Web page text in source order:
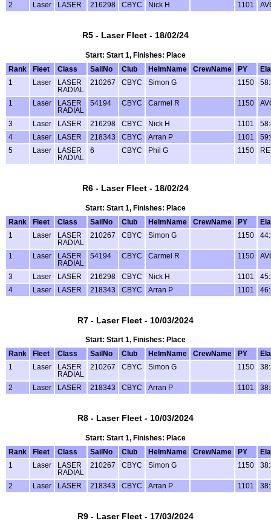
2 Laser LASER 216298 CBYC Nick H 1101
R5 - Laser Fleet - 18/02/24
Start: Start 1, Finishes: Place
Rank
Fleet Class SailNo Club HelmName CrewName PY
1
Laser
LASER
RADIAL
210267 CBYC Simon G 1150
1 Laser
LASER
RADIAL
54194 CBYC Carmel R 1150
3 Laser LASER 216298 CBYC Nick H 1101
4
Laser LASER 218343 CBYC Arran P 1101
5
Laser
LASER
RADIAL
6 CBYC Phil G 1150
R6 - Laser Fleet - 18/02/24
Start: Start 1, Finishes: Place
Rank
Fleet Class SailNo Club HelmName CrewName PY
1
Laser
LASER
RADIAL
210267 CBYC Simon G 1150
1 Laser
LASER
RADIAL
54194 CBYC Carmel R 1150
3 Laser LASER 216298 CBYC Nick H 1101
4
Laser LASER 218343 CBYC Arran P 1101
R7 - Laser Fleet - 10/03/2024
Start: Start 1, Finishes: Place
Rank
Fleet Class SailNo Club HelmName CrewName PY
1
Laser
LASER
RADIAL
210267 CBYC Simon G 1150
2 Laser LASER 218343 CBYC Arran P 1101
R8 - Laser Fleet - 10/03/2024
Start: Start 1, Finishes: Place
Rank
Fleet Class SailNo Club HelmName CrewName PY
1
Laser
LASER
RADIAL
210267 CBYC Simon G 1150
2 Laser LASER 218343 CBYC Arran P 1101
R9 - Laser Fleet - 17/03/2024